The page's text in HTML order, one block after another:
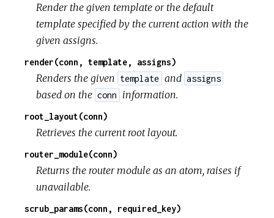
Render the given template or the default
template specified by the current action with the
given assigns.
render(conn, template, assigns)
Renders the given template and assigns
based on the conn information.
root_layout(conn)
Retrieves the current root layout.
router_module(conn)
Returns the router module as an atom, raises if
unavailable.
scrub_params(conn, required_key)